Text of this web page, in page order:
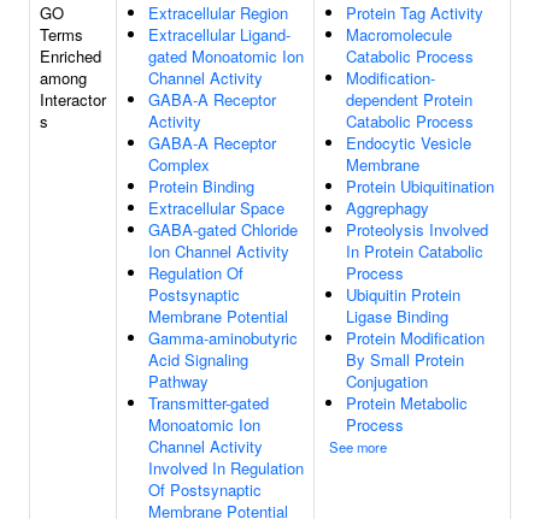
GO
Terms
Enriched
among
Interactor
s
Extracellular Region
Extracellular Ligand-
gated Monoatomic Ion
Channel Activity
GABA-A Receptor
Activity
GABA-A Receptor
Complex
Protein Binding
Extracellular Space
GABA-gated Chloride
Ion Channel Activity
Regulation Of
Postsynaptic
Membrane Potential
Gamma-aminobutyric
Acid Signaling
Pathway
Transmitter-gated
Monoatomic Ion
Channel Activity
Involved In Regulation
Of Postsynaptic
Membrane Potential
Protein Tag Activity
Macromolecule
Catabolic Process
Modification-
dependent Protein
Catabolic Process
Endocytic Vesicle
Membrane
Protein Ubiquitination
Aggrephagy
Proteolysis Involved
In Protein Catabolic
Process
Ubiquitin Protein
Ligase Binding
Protein Modification
By Small Protein
Conjugation
Protein Metabolic
Process
See more